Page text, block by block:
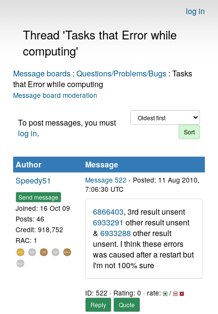
log in
Thread 'Tasks that Error while
computing'
Message boards : Questions/Problems/Bugs : Tasks
that Error while computing
Message board moderation
To post messages, you must
log in.
Author
Message
Speedy51
Send message
Joined: 16 Oct 09
Posts: 46
Credit: 918,752
RAC: 1
Message 522 - Posted: 11 Aug 2010,
7:06:30 UTC
6866403, 3rd result unsent
6933291 other result unsent
& 6933288 other result
unsent. I think these errors
was caused after a restart but
I'm not 100% sure
ID: 522 · Rating: 0 · rate: /
Reply Quote